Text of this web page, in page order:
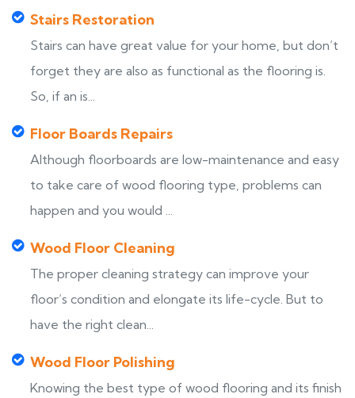
Stairs Restoration
Stairs can have great value for your home, but don’t
forget they are also as functional as the flooring is.
So, if an is...
Floor Boards Repairs
Although floorboards are low-maintenance and easy
to take care of wood flooring type, problems can
happen and you would ...
Wood Floor Cleaning
The proper cleaning strategy can improve your
floor’s condition and elongate its life-cycle. But to
have the right clean...
Wood Floor Polishing
Knowing the best type of wood flooring and its finish